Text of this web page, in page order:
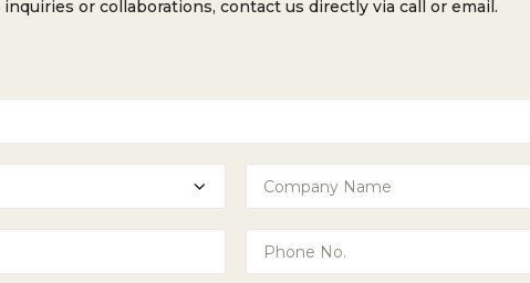
inquiries or collaborations, contact us directly via call or email.